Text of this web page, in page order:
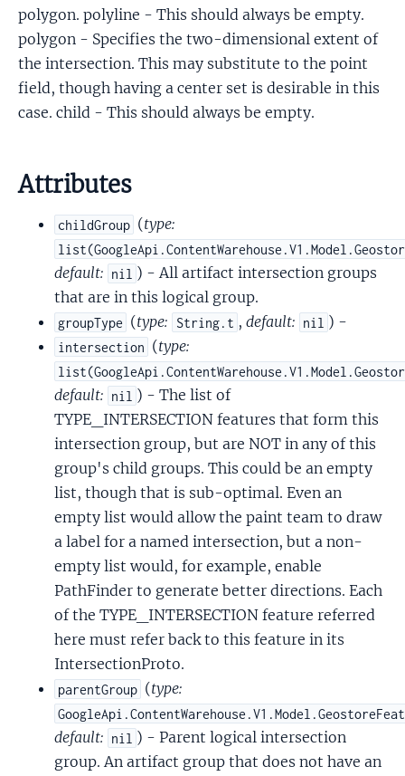
polygon. polyline - This should always be empty.
polygon - Specifies the two-dimensional extent of
the intersection. This may substitute to the point
field, though having a center set is desirable in this
case. child - This should always be empty.
Attributes
childGroup (type:
default: nil ) - All artifact intersection groups
that are in this logical group.
groupType (type: String.t , default: nil ) -
intersection (type:
default: nil ) - The list of
TYPE_INTERSECTION features that form this
intersection group, but are NOT in any of this
group's child groups. This could be an empty
list, though that is sub-optimal. Even an
empty list would allow the paint team to draw
a label for a named intersection, but a non-
empty list would, for example, enable
PathFinder to generate better directions. Each
of the TYPE_INTERSECTION feature referred
here must refer back to this feature in its
IntersectionProto.
parentGroup (type:
default: nil ) - Parent logical intersection
group. An artifact group that does not have an